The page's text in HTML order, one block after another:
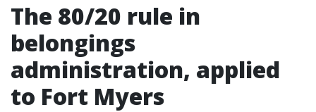
The 80/20 rule in
belongings
administration, applied
to Fort Myers